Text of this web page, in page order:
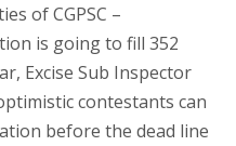
of CGPSC –
is going to fill 352
Excise Sub Inspector
contestants can
before the dead line